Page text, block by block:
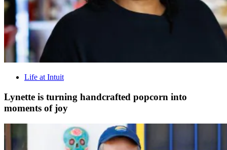
Life at Intuit
Lynette is turning handcrafted popcorn into
moments of joy